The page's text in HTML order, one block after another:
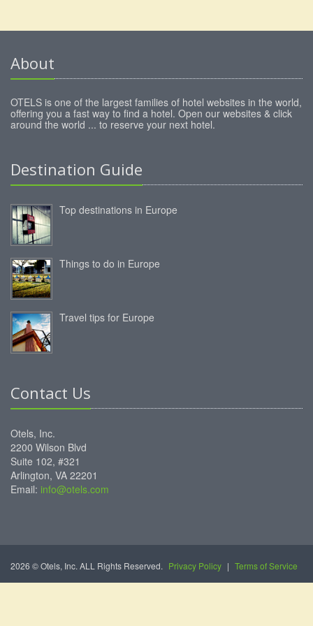
About
OTELS is one of the largest families of hotel websites in the world,
offering you a fast way to find a hotel. Open our websites & click
around the world ... to reserve your next hotel.
Destination Guide
Top destinations in Europe
Things to do in Europe
Travel tips for Europe
Contact Us
Otels, Inc.
2200 Wilson Blvd
Suite 102, #321
Arlington, VA 22201
Email: info@otels.com
2026 © Otels, Inc. ALL Rights Reserved. Privacy Policy | Terms of Service